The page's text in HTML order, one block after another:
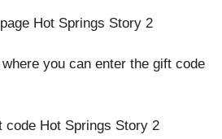
Hot Springs Story 2
you can enter the gift code
code Hot Springs Story 2